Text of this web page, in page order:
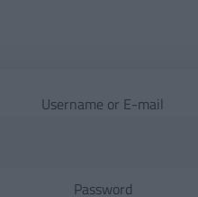
Username or E-mail
Password